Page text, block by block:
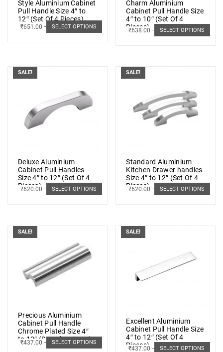
Style Aluminium Cabinet
Pull Handle Size 4″ to
12″ (Set Of 4 Pieces)
₹651.00 – ₹928.00
SELECT OPTIONS
Charm Aluminium
Cabinet Pull Handle Size
4″ to 10″ (Set Of 4
Pieces)
₹638.00 – ₹941.00
SELECT OPTIONS
SALE!
Deluxe Aluminium
Cabinet Pull Handles
Size 4″ to 12″ (Set Of 4
Pieces)
₹620.00 – ₹1,073.00
SELECT OPTIONS
SALE!
Standard Aluminium
Kitchen Drawer handles
Size 4″ to 12″ (Set Of 4
Pieces)
₹620.00 – ₹1,073.00
SELECT OPTIONS
SALE!
Precious Aluminium
Cabinet Pull Handle
Chrome Plated Size 4″
to 12″ (Set Of 4 Pieces)
₹437.00 – ₹878.00
SELECT OPTIONS
SALE!
Excellent Aluminium
Cabinet Pull Handle Size
4″ to 12″ (Set Of 4
Pieces)
₹437.00 – ₹878.00
SELECT OPTIONS